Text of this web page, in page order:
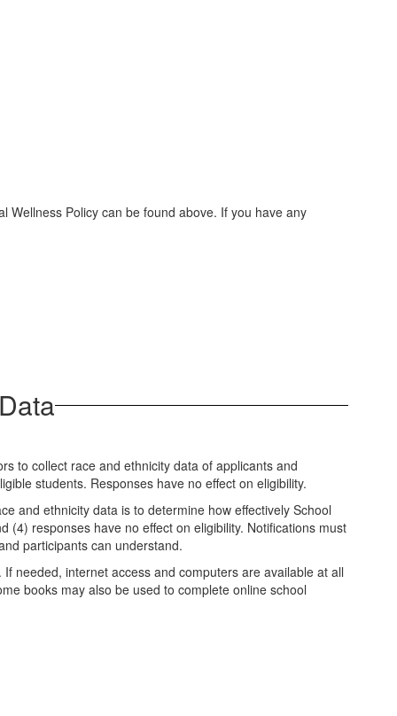
Wellness Policy can be found above. If you have any
to collect race and ethnicity data of applicants and
students. Responses have no effect on eligibility.
and ethnicity data is to determine how effectively School
responses have no effect on eligibility. Notifications must
participants can understand.
needed, internet access and computers are available at all
books may also be used to complete online school